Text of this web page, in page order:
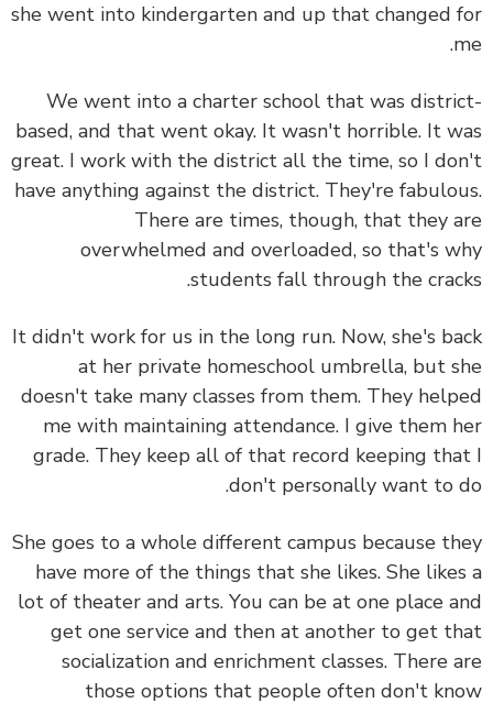
she went into kindergarten and up that changed
We went into a charter school that was
based, and that went okay. It wasn't horrible. It
great. I work with the district all the time, so I
have anything against the district. They're
There are times, though, that they
overwhelmed and overloaded, so that's
students fall through the
It didn't work for us in the long run. Now, she's
at her private homeschool umbrella, but
doesn't take many classes from them. They
me with maintaining attendance. I give them
grade. They keep all of that record keeping
don't personally want to
She goes to a whole different campus because
have more of the things that she likes. She
lot of theater and arts. You can be at one place
get one service and then at another to get
socialization and enrichment classes. There
those options that people often don't